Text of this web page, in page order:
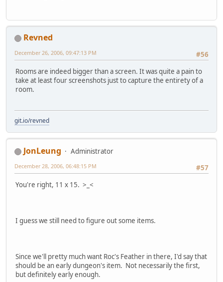
Revned
#56
December 26, 2006, 09:47:13 PM
Rooms are indeed bigger than a screen. It was quite a pain to
take at least four screenshots just to capture the entirety of a
room.
git.io/revned
JonLeung
Administrator
#57
December 28, 2006, 06:48:15 PM
You're right, 11 x 15. >_<
I guess we still need to figure out some items.
Since we'll pretty much want Roc's Feather in there, I'd say that
should be an early dungeon's item. Not necessarily the first,
but definitely early enough.